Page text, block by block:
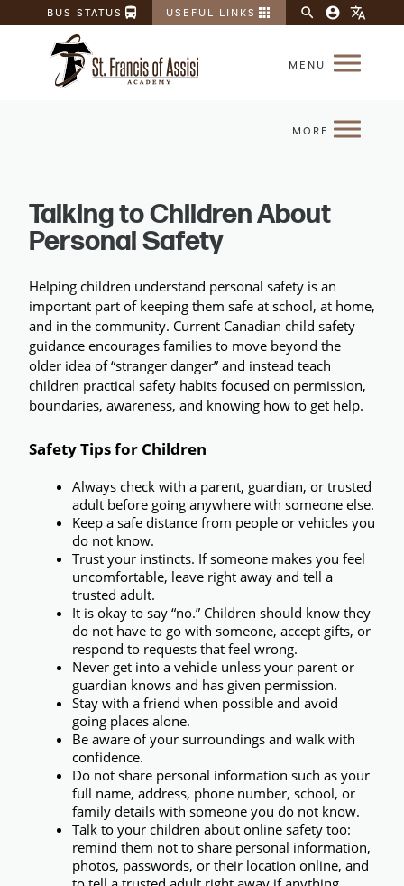
BUS STATUS directions_bus USEFUL LINKS apps search account_circle translate
Talking to Children About
Personal Safety
Helping children understand personal safety is an
important part of keeping them safe at school, at home,
and in the community. Current Canadian child safety
guidance encourages families to move beyond the
older idea of “stranger danger” and instead teach
children practical safety habits focused on permission,
boundaries, awareness, and knowing how to get help.
Safety Tips for Children
Always check with a parent, guardian, or trusted
adult before going anywhere with someone else.
Keep a safe distance from people or vehicles you
do not know.
Trust your instincts. If someone makes you feel
uncomfortable, leave right away and tell a
trusted adult.
It is okay to say “no.” Children should know they
do not have to go with someone, accept gifts, or
respond to requests that feel wrong.
Never get into a vehicle unless your parent or
guardian knows and has given permission.
Stay with a friend when possible and avoid
going places alone.
Be aware of your surroundings and walk with
confidence.
Do not share personal information such as your
full name, address, phone number, school, or
family details with someone you do not know.
Talk to your children about online safety too:
remind them not to share personal information,
photos, passwords, or their location online, and